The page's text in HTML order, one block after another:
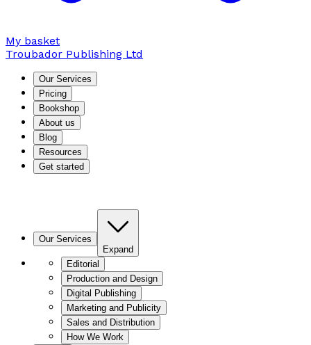
My basket
Troubador Publishing Ltd
Our Services
Pricing
Bookshop
About us
Blog
Resources
Get started
Our Services
Expand
Editorial
Production and Design
Digital Publishing
Marketing and Publicity
Sales and Distribution
How We Work